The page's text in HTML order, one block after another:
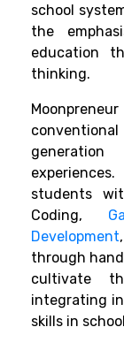
school
the
education
thinking.
students
Coding,
Development
through
cultivate
integrating
skills in